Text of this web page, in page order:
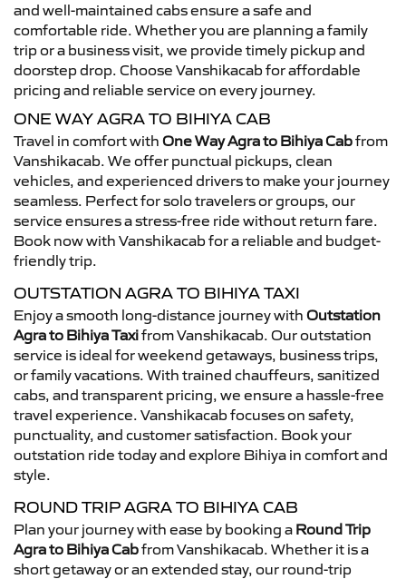
and well-maintained cabs ensure a safe and
comfortable ride. Whether you are planning a family
trip or a business visit, we provide timely pickup and
doorstep drop. Choose Vanshikacab for affordable
pricing and reliable service on every journey.
ONE WAY AGRA TO BIHIYA CAB
Travel in comfort with One Way Agra to Bihiya Cabfrom
Vanshikacab. We offer punctual pickups, clean
vehicles, and experienced drivers to make your journey
seamless. Perfect for solo travelers or groups, our
service ensures a stress-free ride without return fare.
Book now with Vanshikacab for a reliable and budget-
friendly trip.
OUTSTATION AGRA TO BIHIYA TAXI
Enjoy a smooth long-distance journey with Outstation
Agra to Bihiya Taxifrom Vanshikacab. Our outstation
service is ideal for weekend getaways, business trips,
or family vacations. With trained chauffeurs, sanitized
cabs, and transparent pricing, we ensure a hassle-free
travel experience. Vanshikacab focuses on safety,
punctuality, and customer satisfaction. Book your
outstation ride today and explore Bihiya in comfort and
style.
ROUND TRIP AGRA TO BIHIYA CAB
Plan your journey with ease by booking a Round Trip
Agra to Bihiya Cabfrom Vanshikacab. Whether it is a
short getaway or an extended stay, our round-trip